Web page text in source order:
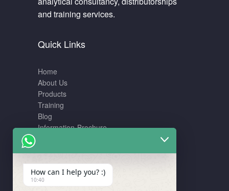
and training services.
Quick Links
Home
About Us
Products
Training
Blog
Information-Brochure
LCMS – Data interpretation
How can I help you? :)
10:40